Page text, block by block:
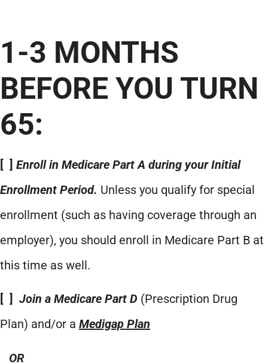
1-3 MONTHS
BEFORE YOU TURN
65:
[ ] Enroll in Medicare Part A during your Initial
Enrollment Period. Unless you qualify for special
enrollment (such as having coverage through an
employer), you should enroll in Medicare Part B at
this time as well.
[ ] Join a Medicare Part D (Prescription Drug
Plan) and/or a Medigap Plan
OR